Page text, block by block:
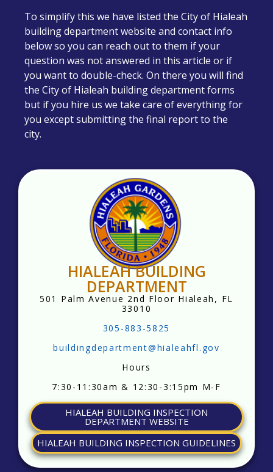
To simplify this we have listed the City of Hialeah
building departmentwebsite and contact info
below so you can reach out to them if your
question was not answered in this article or if
you want to double-check. On there you will find
the City of Hialeah building department forms
but if you hire us we take care of everything for
you except submitting the final report to the
city.
HIALEAH BUILDING
DEPARTMENT
501 Palm Avenue 2nd Floor Hialeah, FL
33010
305-883-5825
buildingdepartment@hialeahfl.gov
Hours
7:30-11:30am & 12:30-3:15pm M-F
HIALEAH BUILDING INSPECTION
DEPARTMENT WEBSITE
HIALEAH BUILDING INSPECTION GUIDELINES